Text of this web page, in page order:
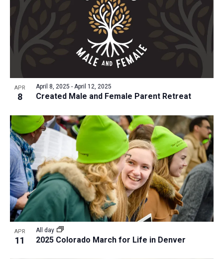
APR
8 Created Male and Female Parent Retreat
April 8, 2025 - April 12, 2025
APR
11 2025 Colorado March for Life in Denver
All day